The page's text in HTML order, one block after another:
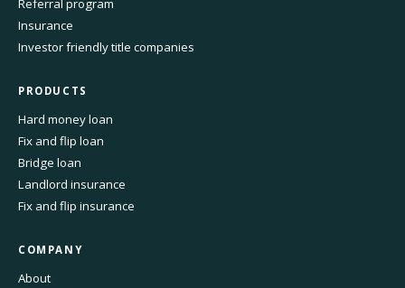
Referral program
Insurance
Investor friendly title companies
PRODUCTS
Hard money loan
Fix and flip loan
Bridge loan
Landlord insurance
Fix and flip insurance
COMPANY
About